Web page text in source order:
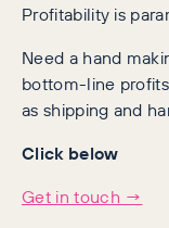
Profitability is
Need a hand
bottom-line
as shipping and
Click below
Get in touch →